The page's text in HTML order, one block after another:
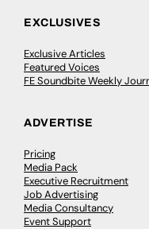
EXCLUSIVES
Exclusive Articles
Featured Voices
FE Soundbite Weekly
ADVERTISE
Pricing
Media Pack
Executive Recruitment
Job Advertising
Media Consultancy
Event Support